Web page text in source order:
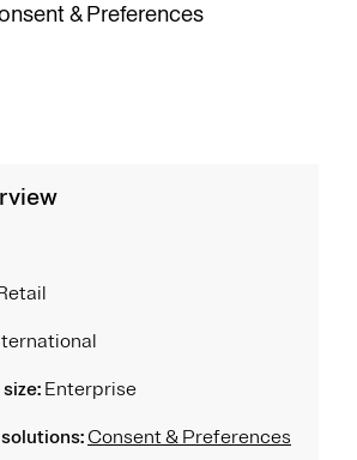
& Preferences
Enterprise
Consent & Preferences